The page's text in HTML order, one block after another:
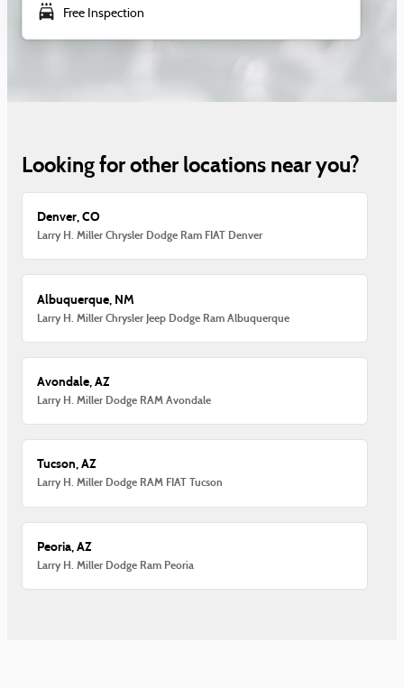
local_car_wash Free Inspection
Looking for other locations near you?
Denver, CO
Larry H. Miller Chrysler Dodge Ram FIAT Denver
Albuquerque, NM
Larry H. Miller Chrysler Jeep Dodge Ram Albuquerque
Avondale, AZ
Larry H. Miller Dodge RAM Avondale
Tucson, AZ
Larry H. Miller Dodge RAM FIAT Tucson
Peoria, AZ
Larry H. Miller Dodge Ram Peoria